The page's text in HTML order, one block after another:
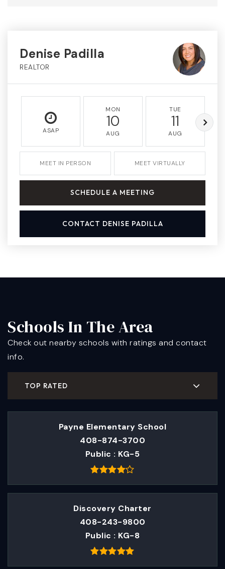
Denise Padilla
REALTOR
ASAP
MON
10
AUG
TUE
11
AUG
MEET IN PERSON MEET VIRTUALLY
SCHEDULE A MEETING
CONTACT DENISE PADILLA
Schools In The Area
Check out nearby schools with ratings and contact
info.
TOP RATED
Payne Elementary School
408-874-3700
Public
KG-5
Discovery Charter
408-243-9800
Public
KG-8